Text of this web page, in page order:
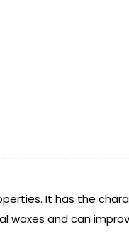
It has the
and can